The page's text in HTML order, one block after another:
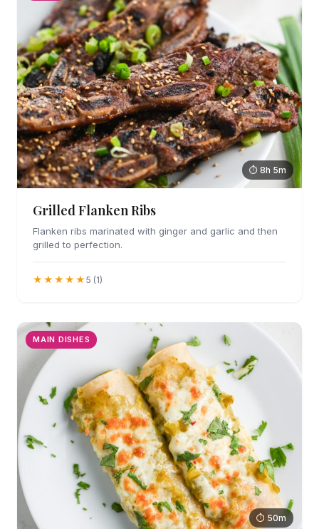
⏱ 8h 5m
Grilled Flanken Ribs
Flanken ribs marinated with ginger and garlic and then
grilled to perfection.
★★★★★ 5 (1)
MAIN DISHES
⏱ 50m